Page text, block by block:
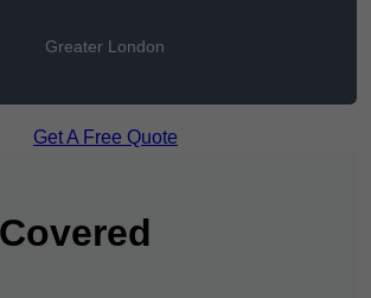
Greater London
Get A Free Quote